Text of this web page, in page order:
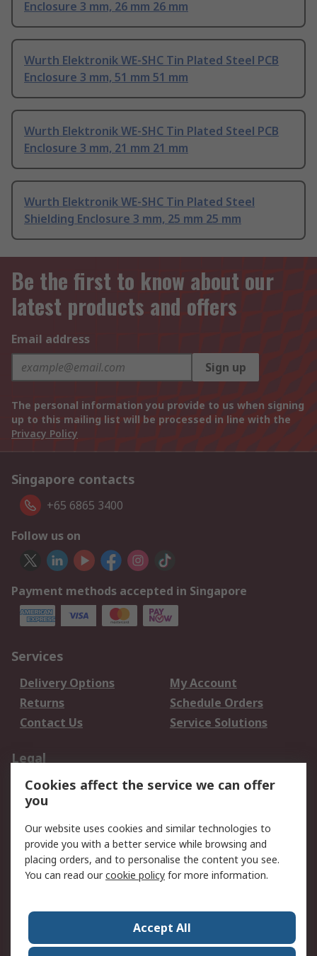
Enclosure 3 mm, 26 mm 26 mm
Wurth Elektronik WE-SHC Tin Plated Steel PCB
Enclosure 3 mm, 51 mm 51 mm
Wurth Elektronik WE-SHC Tin Plated Steel PCB
Enclosure 3 mm, 21 mm 21 mm
Wurth Elektronik WE-SHC Tin Plated Steel
Shielding Enclosure 3 mm, 25 mm 25 mm
Be the first to know about our
latest products and offers
Email address
Sign up
The personal information you provide to us when signing
up to this mailing list will be processed in line with the
Privacy Policy
Singapore contacts
+65 6865 3400
Follow us on
Payment methods accepted in Singapore
Services
Delivery Options
My Account
Returns
Schedule Orders
Contact Us
Service Solutions
Legal
Data Protection
Email Security
Privacy Policy
Terms and Conditions
of Sale
About RS
Press Centre
World Wide
Cookies affect the service we can offer
you
Our website uses cookies and similar technologies to
provide you with a better service while browsing and
placing orders, and to personalise the content you see.
You can read ourcookie policy for more information.
Accept All